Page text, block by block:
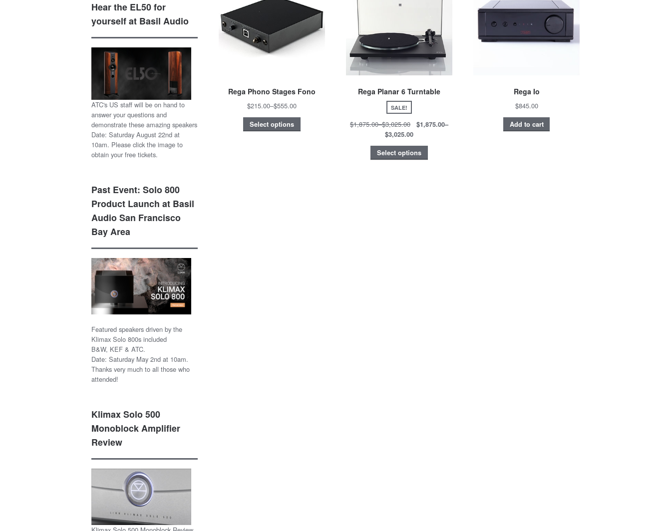
Rega Phono Stages Fono
$215.00–$555.00
Select options
Rega Planar 6 Turntable
SALE!
$1,875.00–$3,025.00 $1,875.00–
$3,025.00
Select options
Rega Io
$845.00
Add to cart
Hear the EL50 for
yourself at Basil Audio
ATC's US staff will be on hand to
answer your questions and
demonstrate these amazing speakers
Date: Saturday August 22nd at
10am. Please click the image to
obtain your free tickets.
Past Event: Solo 800
Product Launch at Basil
Audio San Francisco
Bay Area
Featured speakers driven by the
Klimax Solo 800s included
B&W, KEF & ATC.
Date: Saturday May 2nd at 10am.
Thanks very much to all those who
attended!
Klimax Solo 500
Monoblock Amplifier
Review